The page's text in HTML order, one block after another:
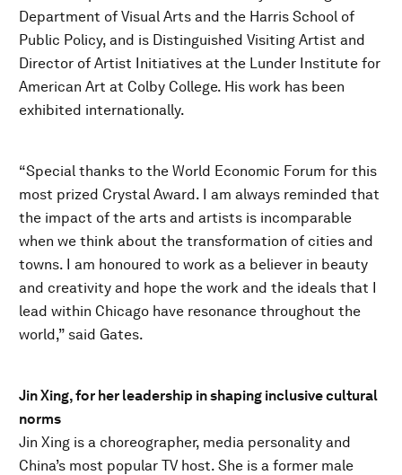
Department of Visual Arts and the Harris School of
Public Policy, and is Distinguished Visiting Artist and
Director of Artist Initiatives at the Lunder Institute for
American Art at Colby College. His work has been
exhibited internationally.
“Special thanks to the World Economic Forum for this
most prized Crystal Award. I am always reminded that
the impact of the arts and artists is incomparable
when we think about the transformation of cities and
towns. I am honoured to work as a believer in beauty
and creativity and hope the work and the ideals that I
lead within Chicago have resonance throughout the
world,” said Gates.
Jin Xing, for her leadership in shaping inclusive cultural
norms
Jin Xing is a choreographer, media personality and
China’s most popular TV host. She is a former male